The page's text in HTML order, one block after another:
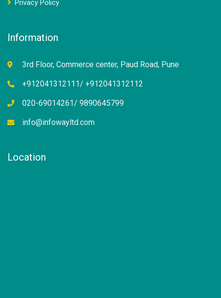
Privacy Policy
Information
3rd Floor, Commerce center, Paud Road, Pune
+912041312111/ +912041312112
020-69014261/ 9890645799
info@infowayltd.com
Location